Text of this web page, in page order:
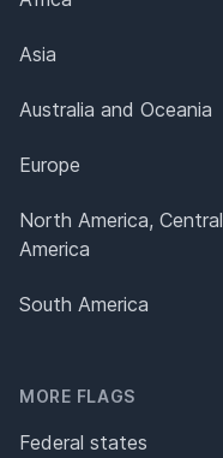
Asia
Australia and Oceania
Europe
North America, Central
America
South America
MORE FLAGS
Federal states